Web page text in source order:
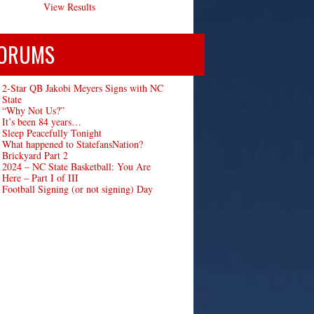
View Results
2-Star QB Jakobi Meyers Signs with NC
State
“Why Not Us?”
It’s been 84 years…
Sleep Peacefully Tonight
What happened to StatefansNation?
Brickyard Part 2
2024 – NC State Basketball: You Are
Here – Part I of III
Football Signing (or not signing) Day